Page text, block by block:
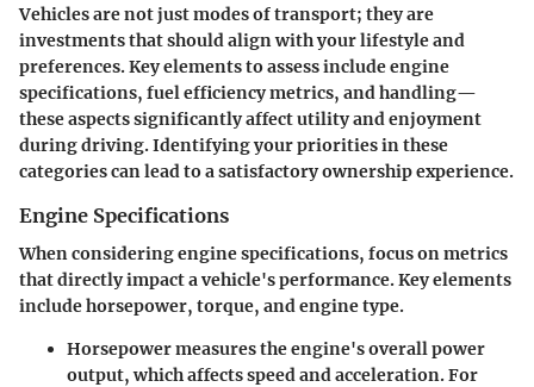
Vehicles are not just modes of transport; they are
investments that should align with your lifestyle and
preferences. Key elements to assess include engine
specifications, fuel efficiency metrics, and handling—
these aspects significantly affect utility and enjoyment
during driving. Identifying your priorities in these
categories can lead to a satisfactory ownership experience.
Engine Specifications
When considering engine specifications, focus on metrics
that directly impact a vehicle's performance. Key elements
include horsepower, torque, and engine type.
Horsepower measures the engine's overall power
output, which affects speed and acceleration.For